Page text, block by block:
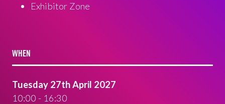
Exhibitor Zone
WHEN
Tuesday 27th April 2027
10:00 - 16:30